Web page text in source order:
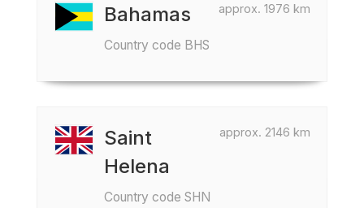
approx. 1976 km
Bahamas
Country code BHS
approx. 2146 km
Saint
Helena
Country code SHN